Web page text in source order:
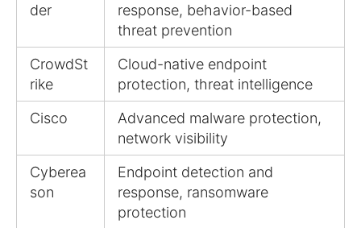
der
response, behavior-based
threat prevention
CrowdSt
rike
Cloud-native endpoint
protection, threat intelligence
Cisco
Advanced malware protection,
network visibility
Cyberea
son
Endpoint detection and
response, ransomware
protection